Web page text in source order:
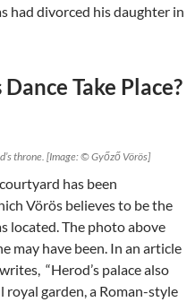
had divorced his daughter in
Take Place?
throne. [Image: © Győző Vörös]
has been
Vörös believes to be the
located. The photo above
may have been. In an article
“Herod’s palace also
garden, a Roman-style